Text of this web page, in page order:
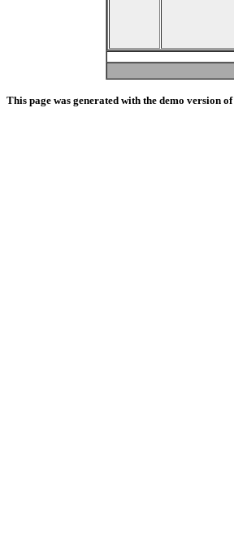
This page was generated with the demo version of